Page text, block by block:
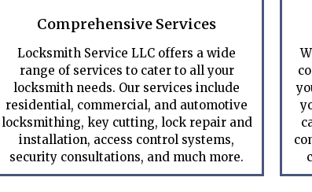
Comprehensive Services
Locksmith Service LLC offers a wide
range of services to cater to all your
locksmith needs. Our services include
residential, commercial, and automotive
locksmithing, key cutting, lock repair and
installation, access control systems,
security consultations, and much more.